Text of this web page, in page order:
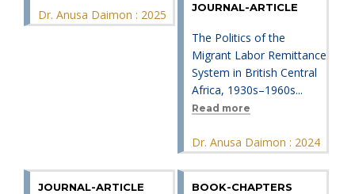
Dr. Anusa Daimon : 2025 JOURNAL-ARTICLE
The Politics of the
Migrant Labor Remittance
System in British Central
Africa, 1930s–1960s...
Read more
Dr. Anusa Daimon : 2024
JOURNAL-ARTICLE BOOK-CHAPTERS